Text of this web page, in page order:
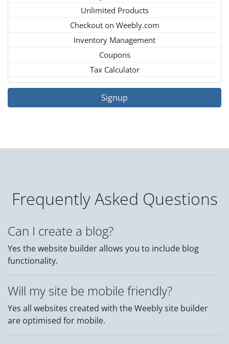
Unlimited Products
Checkout on Weebly.com
Inventory Management
Coupons
Tax Calculator
Signup
Frequently Asked Questions
Can I create a blog?
Yes the website builder allows you to include blog
functionality.
Will my site be mobile friendly?
Yes all websites created with the Weebly site builder
are optimised for mobile.